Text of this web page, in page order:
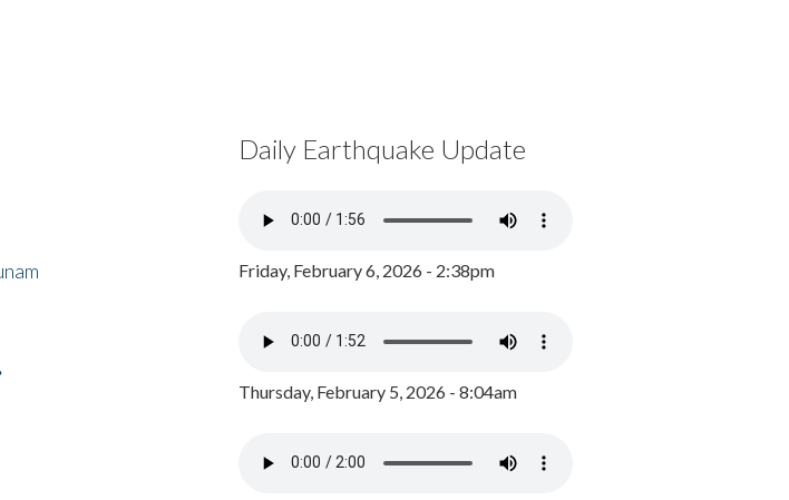
Daily Earthquake Update
Friday, February 6, 2026 - 2:38pm
Thursday, February 5, 2026 - 8:04am